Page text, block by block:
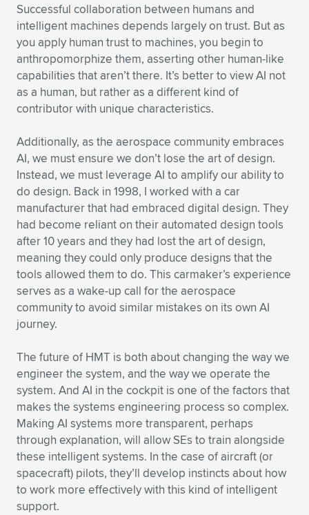
Successful collaboration between humans and
intelligent machines depends largely on trust. But as
you apply human trust to machines, you begin to
anthropomorphize them, asserting other human-like
capabilities that aren’t there. It’s better to view AI not
as a human, but rather as a different kind of
contributor with unique characteristics.
Additionally, as the aerospace community embraces
AI, we must ensure we don’t lose the art of design.
Instead, we must leverage AI to amplify our ability to
do design. Back in 1998, I worked with a car
manufacturer that had embraced digital design. They
had become reliant on their automated design tools
after 10 years and they had lost the art of design,
meaning they could only produce designs that the
tools allowed them to do. This carmaker’s experience
serves as a wake-up call for the aerospace
community to avoid similar mistakes on its own AI
journey.
The future of HMT is both about changing the way we
engineer the system, and the way we operate the
system. And AI in the cockpit is one of the factors that
makes the systems engineering process so complex.
Making AI systems more transparent, perhaps
through explanation, will allow SEs to train alongside
these intelligent systems. In the case of aircraft (or
spacecraft) pilots, they’ll develop instincts about how
to work more effectively with this kind of intelligent
support.